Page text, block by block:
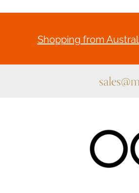
Shopping from